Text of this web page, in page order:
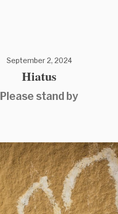
September 2, 2024
Hiatus
Please stand by